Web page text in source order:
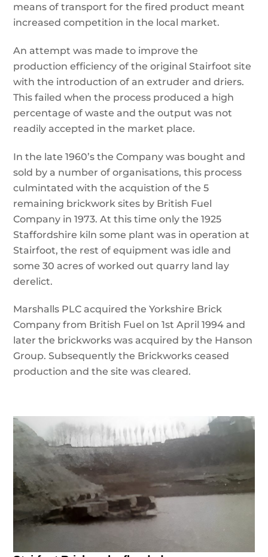
means of transport for the fired product meant
increased competition in the local market.
An attempt was made to improve the
production efficiency of the original Stairfoot site
with the introduction of an extruder and driers.
This failed when the process produced a high
percentage of waste and the output was not
readily accepted in the market place.
In the late 1960’s the Company was bought and
sold by a number of organisations, this process
culmintated with the acquistion of the 5
remaining brickwork sites by British Fuel
Company in 1973. At this time only the 1925
Staffordshire kiln some plant was in operation at
Stairfoot, the rest of equipment was idle and
some 30 acres of worked out quarry land lay
derelict.
Marshalls PLC acquired the Yorkshire Brick
Company from British Fuel on 1st April 1994 and
later the brickworks was acquired by the Hanson
Group. Subsequently the Brickworks ceased
production and the site was cleared.